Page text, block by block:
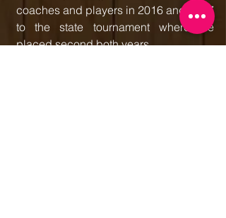
coaches and players in 2016 and 2017
to the state tournament where we
placed second both years.